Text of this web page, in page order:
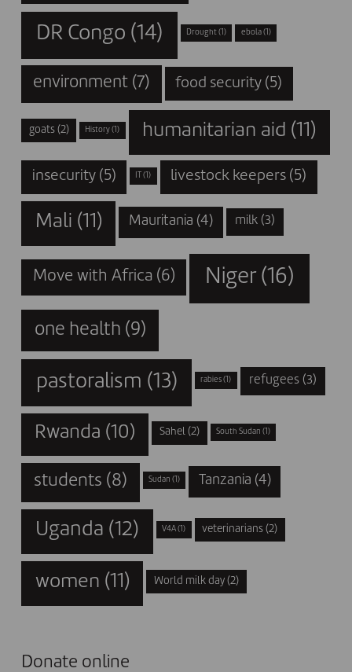
DR Congo (14) Drought (1) ebola(1)
environment (7) food security (5)
goats(2) History (1) humanitarian aid (11)
insecurity(5) (1) livestock keepers (5)
Mali (11) Mauritania (4) milk(3)
Move with Africa (6) Niger(16)
one health (9)
pastoralism (13) rabies (1) refugees(3)
Rwanda (10) Sahel(2) South Sudan (1)
students (8) Sudan (1) Tanzania (4)
Uganda (12) V4A (1) veterinarians (2)
women (11) World milk day (2)
Donate online